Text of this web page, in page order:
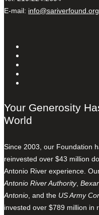
E-mail: info@sariverfound.org
Your Generosity
World
Since 2003, our Foundation
reinvested over $43 million
Antonio River experience.
Antonio River Authority,
Antonio, and the US Army
invested over $789 million in